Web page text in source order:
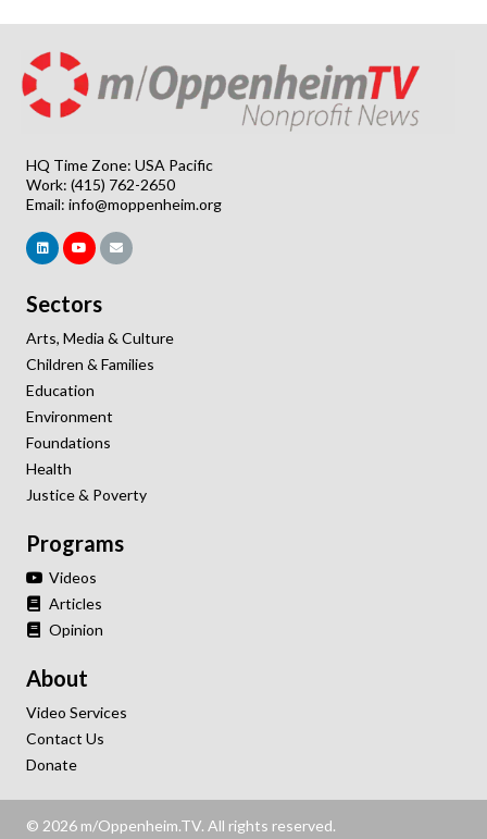
HQ Time Zone: USA Pacific
Work: (415) 762-2650
Email: info@moppenheim.org
Sectors
Arts, Media & Culture
Children & Families
Education
Environment
Foundations
Health
Justice & Poverty
Programs
Videos
Articles
Opinion
About
Video Services
Contact Us
Donate
© 2026 m/Oppenheim.TV. All rights reserved.